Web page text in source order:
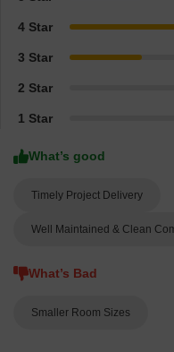
4 Star
3 Star
2 Star
1 Star
What’s good
Timely Project Delivery
Well Maintained & Clean
What’s Bad
Smaller Room Sizes